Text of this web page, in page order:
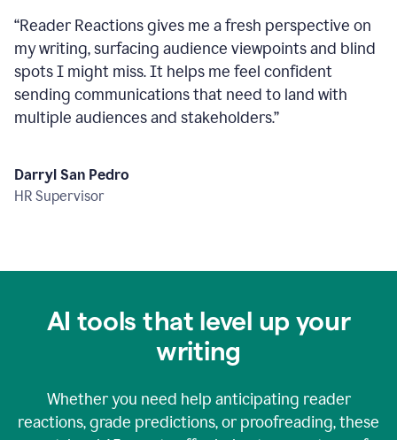
“Reader Reactions gives me a fresh perspective on
my writing, surfacing audience viewpoints and blind
spots I might miss. It helps me feel confident
sending communications that need to land with
multiple audiences and stakeholders.”
Darryl San Pedro
HR Supervisor
AI tools that level up your
writing
Whether you need help anticipating reader
reactions, grade predictions, or proofreading, these